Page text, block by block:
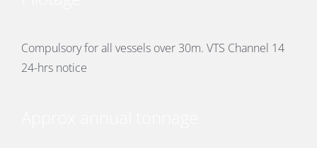
Compulsory for all vessels over 30m. VTS Channel 14
24-hrs notice